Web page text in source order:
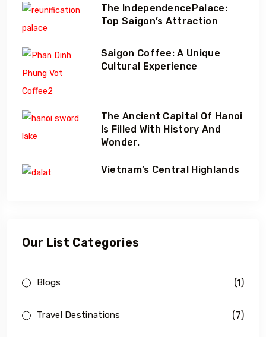
The IndependencePalace:
Top Saigon’s Attraction
Saigon Coffee: A Unique
Cultural Experience
The Ancient Capital Of Hanoi
Is Filled With History And
Wonder.
Vietnam’s Central Highlands
Our List Categories
Blogs (1)
Travel Destinations (7)